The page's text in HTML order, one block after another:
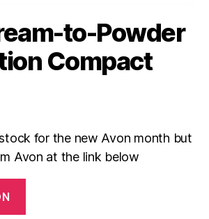
to-Powder
Compact
stock for the new Avon month but
Avon at the link below